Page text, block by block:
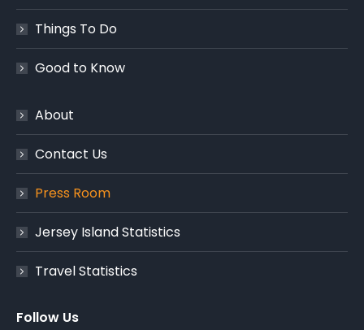
Things To Do
Good to Know
About
Contact Us
Press Room
Jersey Island Statistics
Travel Statistics
Follow Us